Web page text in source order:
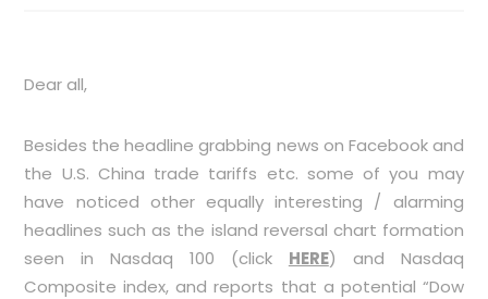
Dear all,
Besides the headline grabbing news on Facebook and
the U.S. China trade tariffs etc. some of you may
have noticed other equally interesting / alarming
headlines such as the island reversal chart formation
seen in Nasdaq 100 (click HERE) and Nasdaq
Composite index, and reports that a potential “Dow